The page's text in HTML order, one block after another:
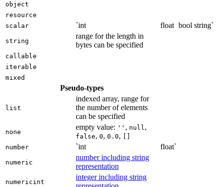
object
resource
scalar
`int float bool string`
string
range for the length in
bytes can be specified
callable
iterable
mixed
Pseudo-types
list
indexed array, range for
the number of elements
can be specified
none
empty value: '' , null,
false, 0, 0.0,
number
`int float`
numeric
number including string
representation
numericint
integer including string